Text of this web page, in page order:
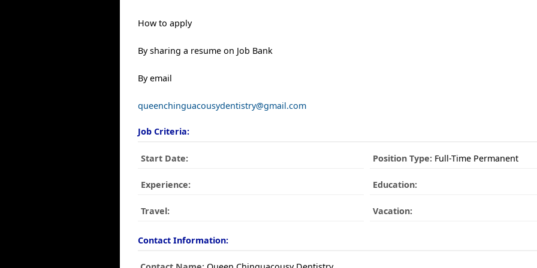
How to apply
By sharing a resume on Job Bank
By email
queenchinguacousydentistry@gmail.com
Job Criteria:
Start Date: Position Type:Full-Time Permanent
Experience: Education:
Travel: Vacation:
Contact Information: